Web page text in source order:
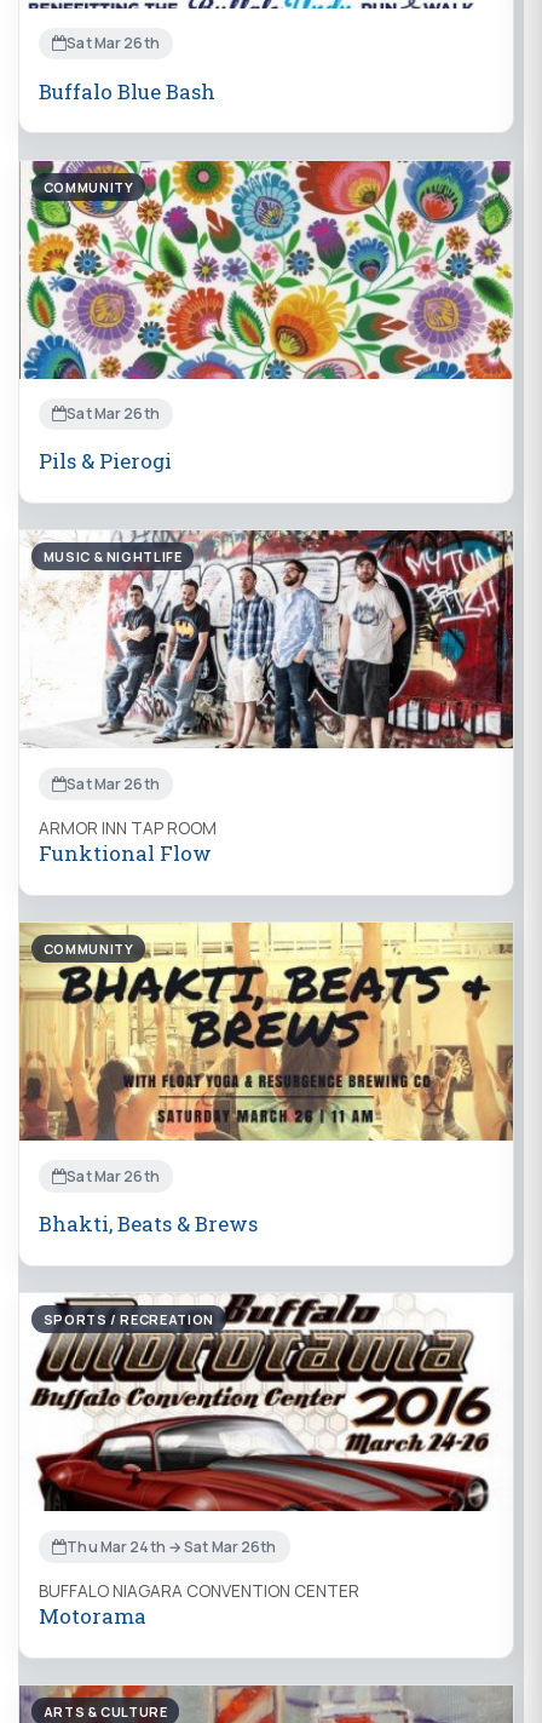
Sat Mar 26th
Buffalo Blue Bash
COMMUNITY
Sat Mar 26th
Pils & Pierogi
MUSIC & NIGHTLIFE
Sat Mar 26th
ARMOR INN TAP ROOM
Funktional Flow
COMMUNITY
Sat Mar 26th
Bhakti, Beats & Brews
SPORTS / RECREATION
Thu Mar 24th → Sat Mar 26th
BUFFALO NIAGARA CONVENTION CENTER
Motorama
ARTS & CULTURE